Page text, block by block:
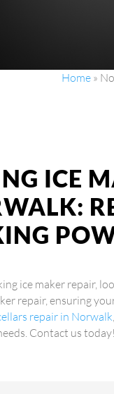
Home»
ICE
ice maker repair,
repair, ensuring
repair in Norwalk
Contact us today!